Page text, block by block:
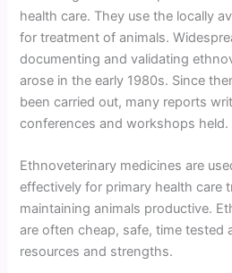
health care. They use the locally
for treatment of animals.
documenting and validating
arose in the early 1980s. Since
been carried out, many reports
conferences and workshops held.
Ethnoveterinary medicines are
effectively for primary health care
maintaining animals productive.
are often cheap, safe, time tested
resources and strengths.